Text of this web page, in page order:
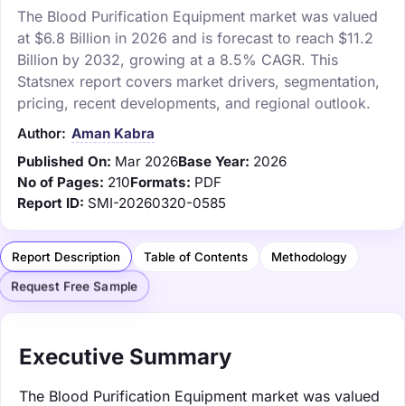
The Blood Purification Equipment market was valued
at $6.8 Billion in 2026 and is forecast to reach $11.2
Billion by 2032, growing at a 8.5% CAGR. This
Statsnex report covers market drivers, segmentation,
pricing, recent developments, and regional outlook.
Author: Aman Kabra
Published On: Mar 2026Base Year: 2026
No of Pages: 210Formats: PDF
Report ID: SMI-20260320-0585
Report Description Table of Contents Methodology
Request Free Sample
Executive Summary
The Blood Purification Equipment market was valued